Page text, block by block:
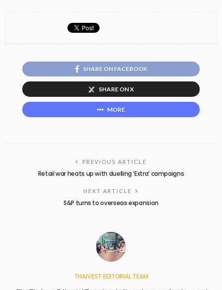
SHARE ON FACEBOOK
SHARE ON X
MORE
PREVIOUS ARTICLE
Retail war heats up with duelling ‘Extra’ campaigns
NEXT ARTICLE
S&P turns to overseas expansion
THAIVEST EDITORIAL TEAM